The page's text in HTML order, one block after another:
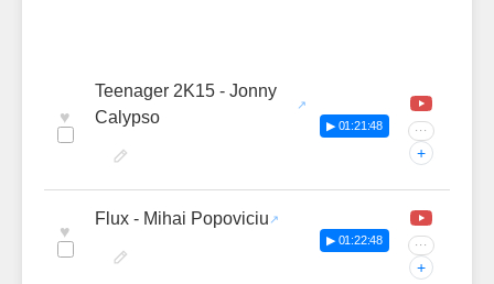
♥
Teenager 2K15 - Jonny
Calypso
▶ 01:21:48 ···
+
♥
Flux - Mihai Popoviciu
▶ 01:22:48 ···
+